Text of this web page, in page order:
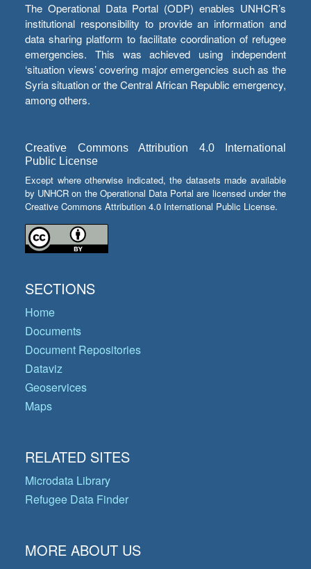
The Operational Data Portal (ODP) enables UNHCR’s
institutional responsibility to provide an information and
data sharing platform to facilitate coordination of refugee
emergencies. This was achieved using independent
‘situation views’ covering major emergencies such as the
Syria situation or the Central African Republic emergency,
among others.
Creative Commons Attribution 4.0 International
Public License
Except where otherwise indicated, the datasets made available
by UNHCR on the Operational Data Portal are licensed under the
Creative Commons Attribution 4.0 International Public License.
SECTIONS
Home
Documents
Document Repositories
Dataviz
Geoservices
Maps
RELATED SITES
Microdata Library
Refugee Data Finder
MORE ABOUT US